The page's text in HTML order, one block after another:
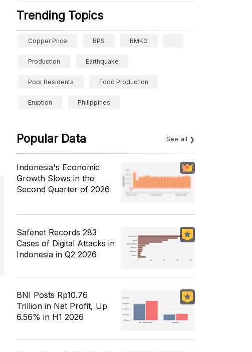
Trending Topics
Copper Price BPS BMKG
Production Earthquake
Poor Residents Food Production
Eruption Philippines
Popular Data See all
Indonesia's Economic
Growth Slows in the
Second Quarter of 2026
Safenet Records 283
Cases of Digital Attacks in
Indonesia in Q2 2026
BNI Posts Rp10.76
Trillion in Net Profit, Up
6.56% in H1 2026